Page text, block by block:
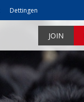
Dettingen
JOIN